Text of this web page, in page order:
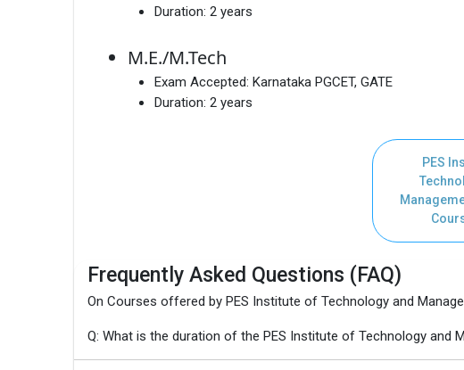
Duration: 2 years
M.E./M.Tech
Exam Accepted: Karnataka PGCET, GATE
Duration: 2 years
PES
Frequently Asked Questions (FAQ)
On Courses offered by PES Institute of Technology and
Q: What is the duration of the PES Institute of Technology and